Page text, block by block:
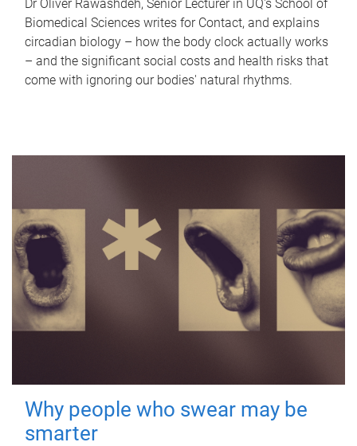
Dr Oliver Rawashdeh, Senior Lecturer in UQ's School of
Biomedical Sciences writes for Contact, and explains
circadian biology – how the body clock actually works
– and the significant social costs and health risks that
come with ignoring our bodies' natural rhythms.
Why people who swear may be
smarter